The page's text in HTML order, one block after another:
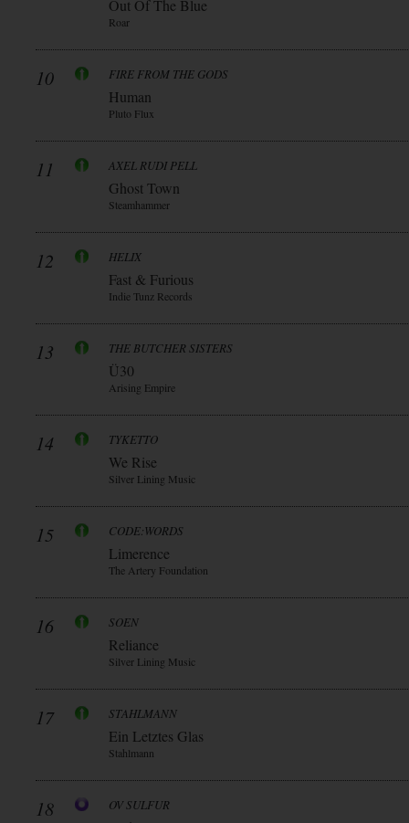
Out Of The Blue
Roar
10 FIRE FROM THE GODS
Human
Pluto Flux
11 AXEL RUDI PELL
Ghost Town
Steamhammer
12 HELIX
Fast & Furious
Indie Tunz Records
13 THE BUTCHER SISTERS
Ü30
Arising Empire
14 TYKETTO
We Rise
Silver Lining Music
15 CODE:WORDS
Limerence
The Artery Foundation
16 SOEN
Reliance
Silver Lining Music
17 STAHLMANN
Ein Letztes Glas
Stahlmann
18 OV SULFUR